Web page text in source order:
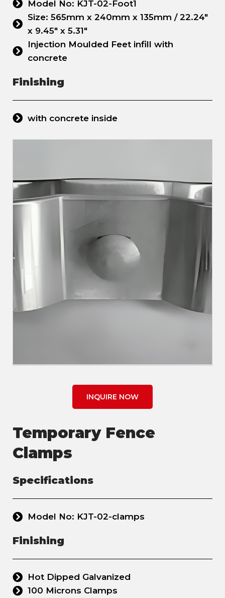
Model No: KJT-02-Foot1
Size: 565mm x 240mm x 135mm / 22.24"
x 9.45" x 5.31"
Injection Moulded Feet infill with
concrete
Finishing
with concrete inside
INQUIRE NOW
Temporary Fence
Clamps
Specifications
Model No: KJT-02-clamps
Finishing
Hot Dipped Galvanized
100 Microns Clamps